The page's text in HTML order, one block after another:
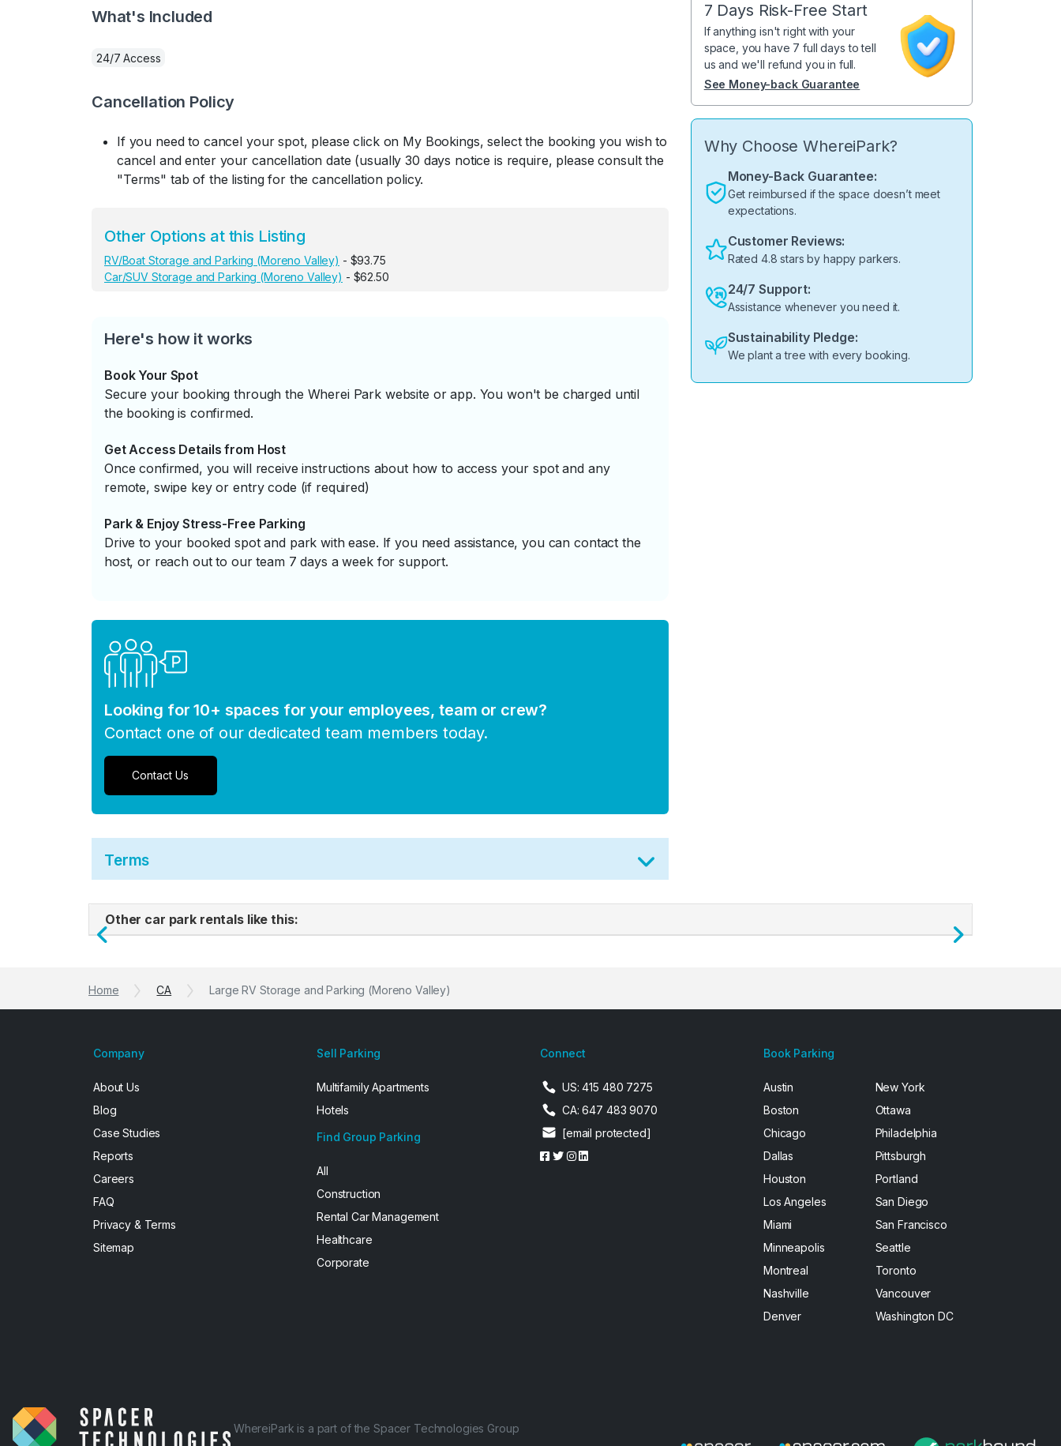
What's Included
24/7 Access
Cancellation Policy
If you need to cancel your spot, please click on My Bookings, select the booking you wish to
cancel and enter your cancellation date (usually 30 days notice is require, please consult the
"Terms" tab of the listing for the cancellation policy.
Other Options at this Listing
RV/Boat Storage and Parking (Moreno Valley) - $93.75
Car/SUV Storage and Parking (Moreno Valley) - $62.50
Here's how it works
Book Your Spot
Secure your booking through the Wherei Park website or app. You won't be charged until
the booking is confirmed.
Get Access Details from Host
Once confirmed, you will receive instructions about how to access your spot and any
remote, swipe key or entry code (if required)
Park & Enjoy Stress-Free Parking
Drive to your booked spot and park with ease. If you need assistance, you can contact the
host, or reach out to our team 7 days a week for support.
Looking for 10+ spaces for your employees, team or crew?
Contact one of our dedicated team members today.
Contact Us
Terms
7 Days Risk-Free Start
If anything isn't right with your
space, you have 7 full days to tell
us and we'll refund you in full.
See Money-back Guarantee
Why Choose WhereiPark?
Money-Back Guarantee:
Get reimbursed if the space doesn’t meet
expectations.
Customer Reviews:
Rated 4.8 stars by happy parkers.
24/7 Support:
Assistance whenever you need it.
Sustainability Pledge:
We plant a tree with every booking.
Other car park rentals like this:
Previous Next
Home CA Large RV Storage and Parking (Moreno Valley)
Company
About Us
Blog
Case Studies
Reports
Careers
FAQ
Privacy & Terms
Sitemap
Sell Parking
Multifamily Apartments
Hotels
Find Group Parking
All
Construction
Rental Car Management
Healthcare
Corporate
Connect
US: 415 480 7275
CA: 647 483 9070
[email protected]
Book Parking
Austin
Boston
Chicago
Dallas
Houston
Los Angeles
Miami
Minneapolis
Montreal
Nashville
Denver
New York
Ottawa
Philadelphia
Pittsburgh
Portland
San Diego
San Francisco
Seattle
Toronto
Vancouver
Washington DC
WhereiPark is a part of the Spacer Technologies Group